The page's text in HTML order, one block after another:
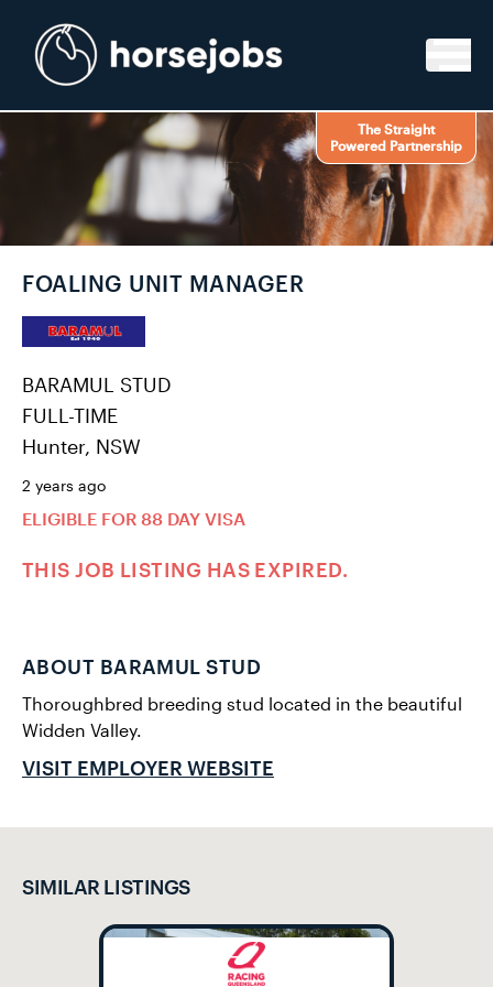
The Straight
Powered Partnership
FOALING UNIT MANAGER
BARAMUL STUD
FULL-TIME
Hunter, NSW
2 years ago
ELIGIBLE FOR 88 DAY VISA
THIS JOB LISTING HAS EXPIRED.
ABOUT BARAMUL STUD
Thoroughbred breeding stud located in the beautiful
Widden Valley.
VISIT EMPLOYER WEBSITE
SIMILAR LISTINGS